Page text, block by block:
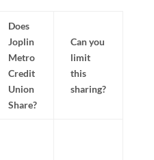
Does
Joplin
Metro
Credit
Union
Share?
Can you
limit
this
sharing?